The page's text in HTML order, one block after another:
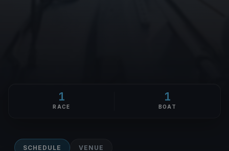
1
RACE
1
BOAT
SCHEDULE VENUE